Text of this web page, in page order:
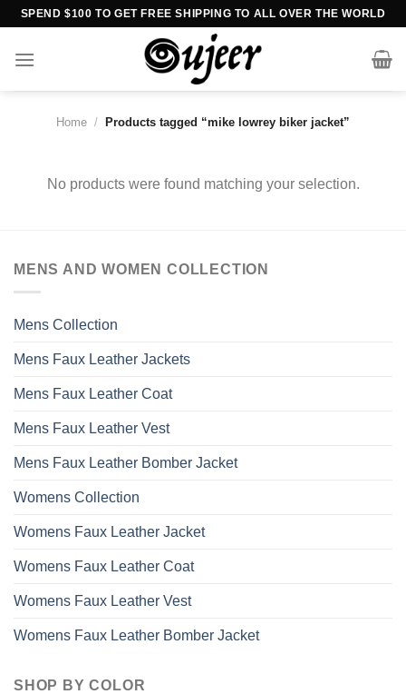
Skip
content
SPEND $100 TO GET FREE SHIPPING TO ALL OVER THE WORLD
Home / Products tagged “mike lowrey biker jacket”
No products were found matching your selection.
MENS AND WOMEN COLLECTION
Mens Collection
Mens Faux Leather Jackets
Mens Faux Leather Coat
Mens Faux Leather Vest
Mens Faux Leather Bomber Jacket
Womens Collection
Womens Faux Leather Jacket
Womens Faux Leather Coat
Womens Faux Leather Vest
Womens Faux Leather Bomber Jacket
SHOP BY COLOR